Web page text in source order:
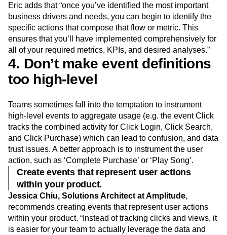
Eric adds that “once you’ve identified the most important
business drivers and needs, you can begin to identify the
specific actions that compose that flow or metric. This
ensures that you’ll have implemented comprehensively for
all of your required metrics, KPIs, and desired analyses.”
4. Don’t make event definitions
too high-level
Teams sometimes fall into the temptation to instrument
high-level events to aggregate usage (e.g. the event Click
tracks the combined activity for Click Login, Click Search,
and Click Purchase) which can lead to confusion, and data
trust issues. A better approach is to instrument the user
action, such as ‘Complete Purchase’ or ‘Play Song’.
Create events that represent user actions
within your product.
Jessica Chiu, Solutions Architect at Amplitude,
recommends creating events that represent user actions
within your product. “Instead of tracking clicks and views, it
is easier for your team to actually leverage the data and